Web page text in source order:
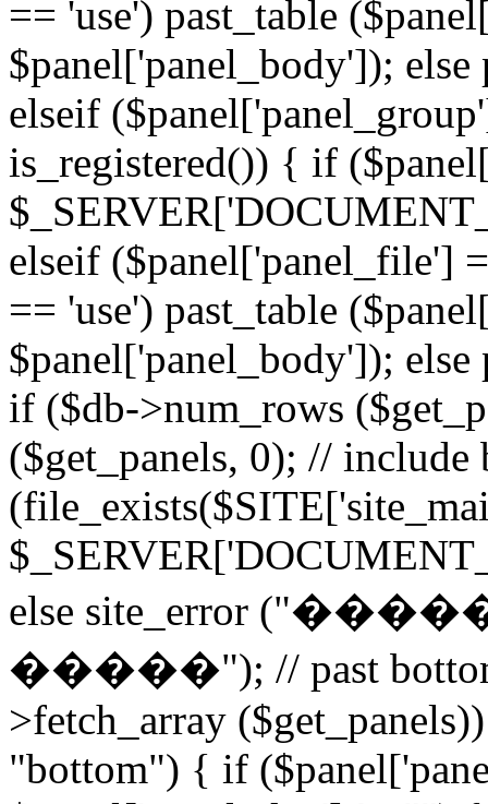
== 'use') past_table
$panel['panel_body']);
elseif
is_registered()) { if
elseif ($panel['panel_file']
== 'use') past_table
$panel['panel_body']);
if ($db->num_rows
($get_panels, 0); //
else site_error
�����"); // past bottom
>fetch_array
"bottom") { if